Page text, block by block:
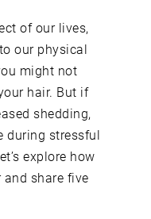
of our lives,
our physical
might not
hair. But if
shedding,
during stressful
explore how
share five